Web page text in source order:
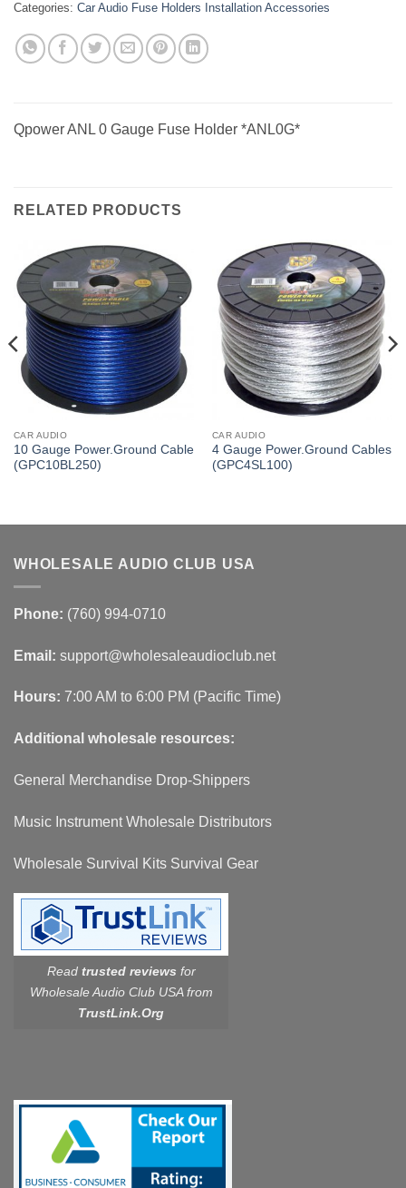
Categories: Car Audio Fuse Holders Installation Accessories
Qpower ANL 0 Gauge Fuse Holder *ANL0G*
RELATED PRODUCTS
CAR AUDIO
10 Gauge Power.Ground Cable
(GPC10BL250)
CAR AUDIO
4 Gauge Power.Ground Cables
(GPC4SL100)
WHOLESALE AUDIO CLUB USA
Phone: (760) 994-0710
Email: support@wholesaleaudioclub.net
Hours: 7:00 AM to 6:00 PM (Pacific Time)
Additional wholesale resources:
General Merchandise Drop-Shippers
Music Instrument Wholesale Distributors
Wholesale Survival Kits Survival Gear
Read trusted reviews for
Wholesale Audio Club USA from
TrustLink.Org